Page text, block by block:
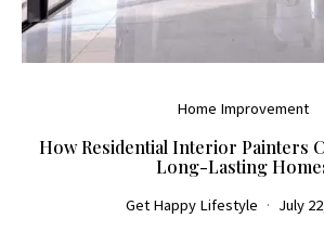
Home Improvement
How Residential Interior Painters
Long-Lasting
Get Happy Lifestyle July